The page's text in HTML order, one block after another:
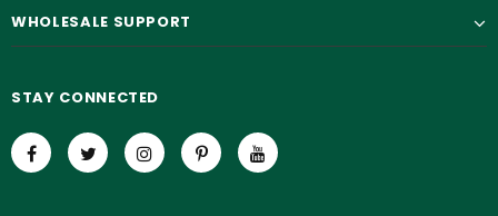
WHOLESALE SUPPORT
STAY CONNECTED